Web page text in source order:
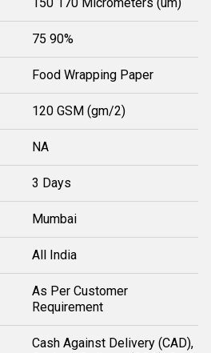
75 90%
Food Wrapping Paper
120 GSM (gm/2)
NA
3 Days
Mumbai
All India
As Per Customer
Requirement
Cash Against Delivery (CAD),